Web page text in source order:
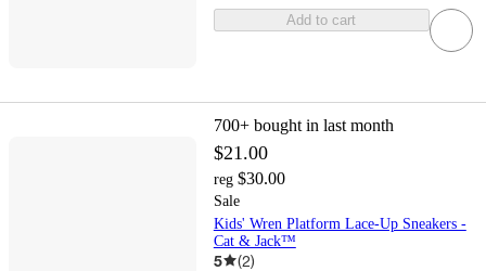
Add to cart
700+ bought in last month
$21.00
reg $30.00
Sale
Kids' Wren Platform Lace-Up Sneakers -
Cat & Jack™
5 (2)